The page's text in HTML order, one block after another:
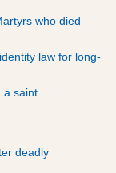
who died
law for long-
a saint
deadly